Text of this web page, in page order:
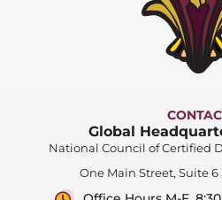
Global
National Council of Certified
One Main Street, Suite 6